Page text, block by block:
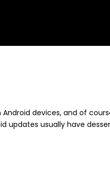
devices, and of
updates usually have